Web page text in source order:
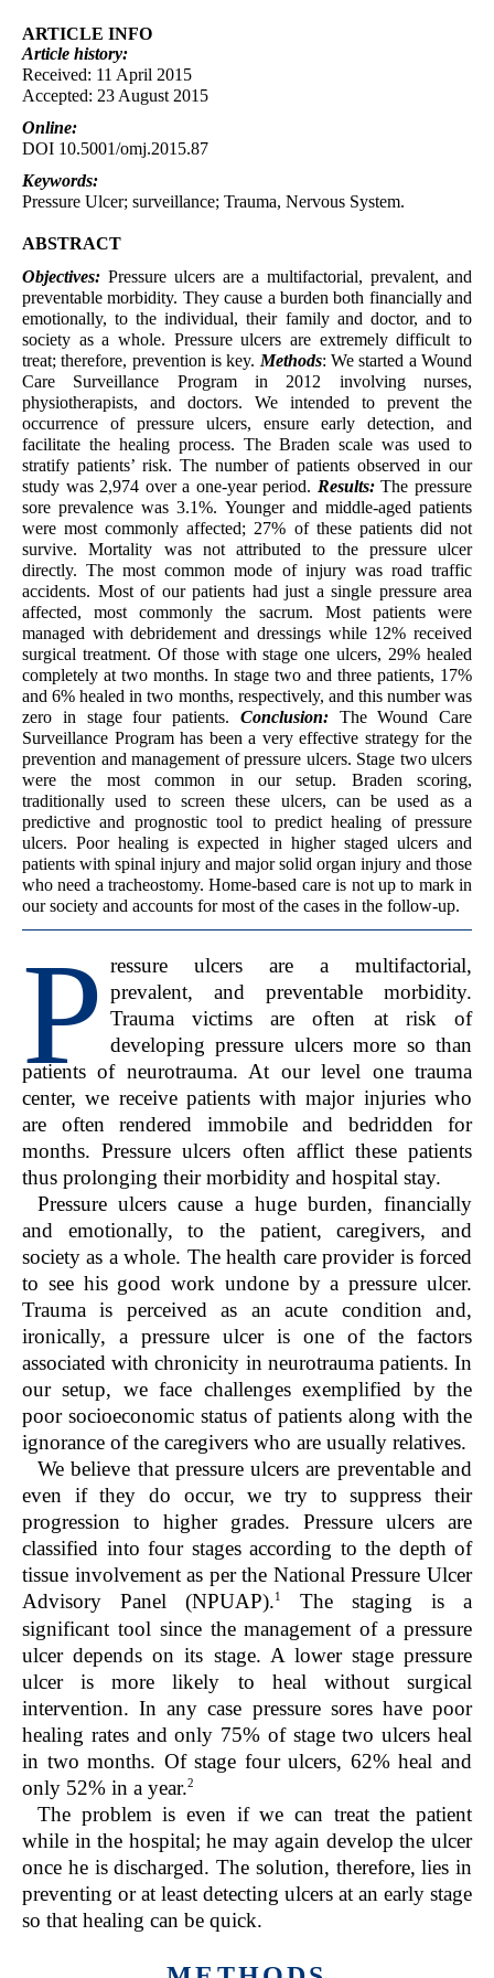
ARTICLE INFO
Article history:
Received: 11 April 2015
Accepted: 23 August 2015
Online:
DOI 10.5001/omj.2015.87
Keywords:
Pressure Ulcer; surveillance; Trauma, Nervous System.
ABSTRACT
Objectives: Pressure ulcers are a multifactorial, prevalent, and
preventable morbidity. They cause a burden both financially and
emotionally, to the individual, their family and doctor, and to
society as a whole. Pressure ulcers are extremely difficult to
treat; therefore, prevention is key. Methods: We started a Wound
Care Surveillance Program in 2012 involving nurses,
physiotherapists, and doctors. We intended to prevent the
occurrence of pressure ulcers, ensure early detection, and
facilitate the healing process. The Braden scale was used to
stratify patients’ risk. The number of patients observed in our
study was 2,974 over a one-year period. Results:The pressure
sore prevalence was 3.1%. Younger and middle-aged patients
were most commonly affected; 27% of these patients did not
survive. Mortality was not attributed to the pressure ulcer
directly. The most common mode of injury was road traffic
accidents. Most of our patients had just a single pressure area
affected, most commonly the sacrum. Most patients were
managed with debridement and dressings while 12% received
surgical treatment. Of those with stage one ulcers, 29% healed
completely at two months. In stage two and three patients, 17%
and 6% healed in two months, respectively, and this number was
zero in stage four patients. Conclusion:The Wound Care
Surveillance Program has been a very effective strategy for the
prevention and management of pressure ulcers. Stage two ulcers
were the most common in our setup. Braden scoring,
traditionally used to screen these ulcers, can be used as a
predictive and prognostic tool to predict healing of pressure
ulcers. Poor healing is expected in higher staged ulcers and
patients with spinal injury and major solid organ injury and those
who need a tracheostomy. Home-based care is not up to mark in
our society and accounts for most of the cases in the follow-up.
P ressure ulcers are a multifactorial,
prevalent, and preventable morbidity.
Trauma victims are often at risk of
developing pressure ulcers more so than
patients of neurotrauma. At our level one trauma
center, we receive patients with major injuries who
are often rendered immobile and bedridden for
months. Pressure ulcers often afflict these patients
thus prolonging their morbidity and hospital stay.
Pressure ulcers cause a huge burden, financially
and emotionally, to the patient, caregivers, and
society as a whole. The health care provider is forced
to see his good work undone by a pressure ulcer.
Trauma is perceived as an acute condition and,
ironically, a pressure ulcer is one of the factors
associated with chronicity in neurotrauma patients. In
our setup, we face challenges exemplified by the
poor socioeconomic status of patients along with the
ignorance of the caregivers who are usually relatives.
We believe that pressure ulcers are preventable and
even if they do occur, we try to suppress their
progression to higher grades. Pressure ulcers are
classified into four stages according to the depth of
tissue involvement as per the National Pressure Ulcer
Advisory Panel (NPUAP).1
The staging is a
significant tool since the management of a pressure
ulcer depends on its stage. A lower stage pressure
ulcer is more likely to heal without surgical
intervention. In any case pressure sores have poor
healing rates and only 75% of stage two ulcers heal
in two months. Of stage four ulcers, 62% heal and
only 52% in a year.2
The problem is even if we can treat the patient
while in the hospital; he may again develop the ulcer
once he is discharged. The solution, therefore, lies in
preventing or at least detecting ulcers at an early stage
so that healing can be quick.